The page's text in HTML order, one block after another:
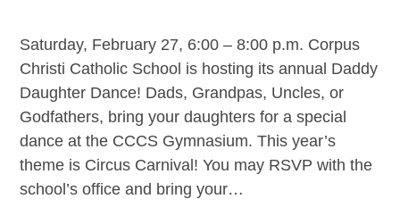
Saturday, February 27, 6:00 – 8:00 p.m. Corpus
Christi Catholic School is hosting its annual Daddy
Daughter Dance! Dads, Grandpas, Uncles, or
Godfathers, bring your daughters for a special
dance at the CCCS Gymnasium. This year’s
theme is Circus Carnival! You may RSVP with the
school’s office and bring your…